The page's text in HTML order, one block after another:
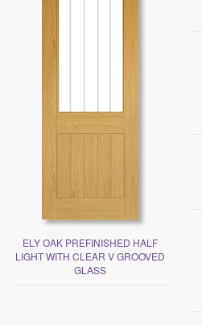
ELY OAK PREFINISHED HALF
LIGHT WITH CLEAR V GROOVED
GLASS